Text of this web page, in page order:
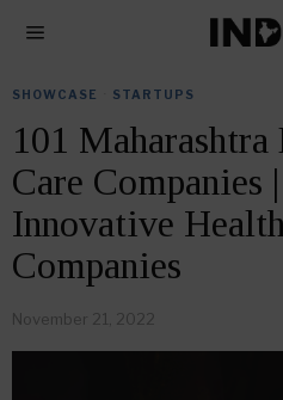
SHOWCASE STARTUPS
101 Maharashtra
Care Companies
Innovative
Companies
November 21, 2022